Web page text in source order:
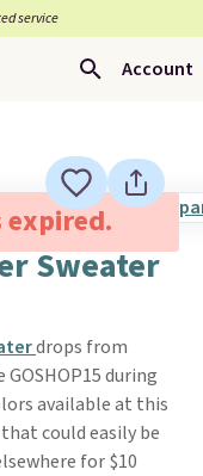
service
Account
expired.
Sweater
drops from
GOSHOP15 during
available at this
could easily be
for $10